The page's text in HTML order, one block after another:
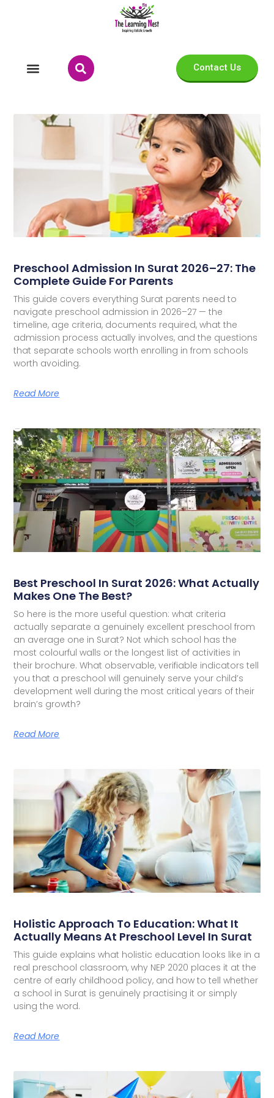
Contact Us
Preschool Admission In Surat 2026–27: The
Complete Guide For Parents
This guide covers everything Surat parents need to
navigate preschool admission in 2026–27 — the
timeline, age criteria, documents required, what the
admission process actually involves, and the questions
that separate schools worth enrolling in from schools
worth avoiding.
Read More
Best Preschool In Surat 2026: What Actually
Makes One The Best?
So here is the more useful question: what criteria
actually separate a genuinely excellent preschool from
an average one in Surat? Not which school has the
most colourful walls or the longest list of activities in
their brochure. What observable, verifiable indicators tell
you that a preschool will genuinely serve your child’s
development well during the most critical years of their
brain’s growth?
Read More
Holistic Approach To Education: What It
Actually Means At Preschool Level In Surat
This guide explains what holistic education looks like in a
real preschool classroom, why NEP 2020 places it at the
centre of early childhood policy, and how to tell whether
a school in Surat is genuinely practising it or simply
using the word.
Read More